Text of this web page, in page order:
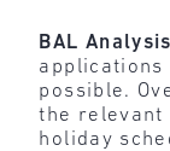
BAL
applications
possible.
the relevant
holiday